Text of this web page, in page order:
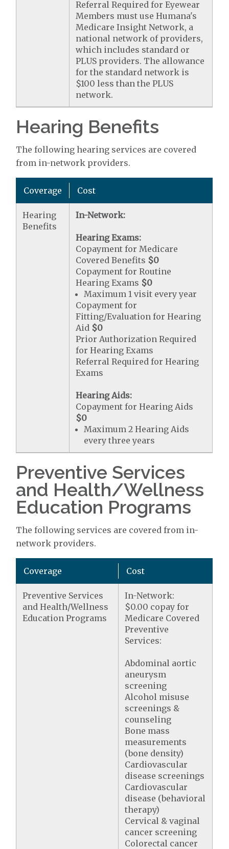
Referral Required for Eyewear
Members must use Humana's
Medicare Insight Network, a
national network of providers,
which includes standard or
PLUS providers. The allowance
for the standard network is
$100 less than the PLUS
network.
Hearing Benefits
The following hearing services are covered
from in-network providers.
Coverage Cost
Hearing
Benefits
In-Network:
Hearing Exams:
Copayment for Medicare
Covered Benefits $0
Copayment for Routine
Hearing Exams $0
Maximum 1 visit every year
Copayment for
Fitting/Evaluation for Hearing
Aid $0
Prior Authorization Required
for Hearing Exams
Referral Required for Hearing
Exams
Hearing Aids:
Copayment for Hearing Aids
$0
Maximum 2 Hearing Aids
every three years
Preventive Services
and Health/Wellness
Education Programs
The following services are covered from in-
network providers.
Coverage Cost
Preventive Services
and Health/Wellness
Education Programs
In-Network:
$0.00 copay for
Medicare Covered
Preventive
Services:
Abdominal aortic
aneurysm
screening
Alcohol misuse
screenings &
counseling
Bone mass
measurements
(bone density)
Cardiovascular
disease screenings
Cardiovascular
disease (behavioral
therapy)
Cervical & vaginal
cancer screening
Colorectal cancer